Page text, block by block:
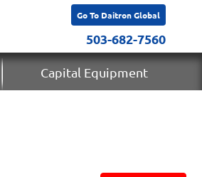
Go To Daitron Global
503-682-7560
Capital Equipment